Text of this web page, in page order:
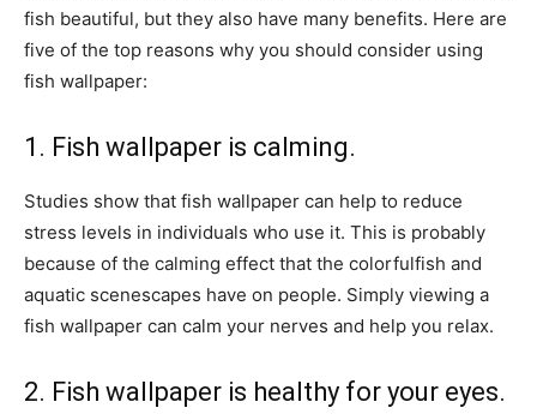
fish beautiful, but they also have many benefits. Here are
five of the top reasons why you should consider using
fish wallpaper:
1. Fish wallpaper is calming.
Studies show that fish wallpaper can help to reduce
stress levels in individuals who use it. This is probably
because of the calming effect that the colorfulfish and
aquatic scenescapes have on people. Simply viewing a
fish wallpaper can calm your nerves and help you relax.
2. Fish wallpaper is healthy for your eyes.